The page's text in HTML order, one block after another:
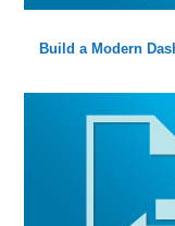
Build a Modern